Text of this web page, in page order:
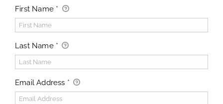
First Name *
Last Name *
Email Address *